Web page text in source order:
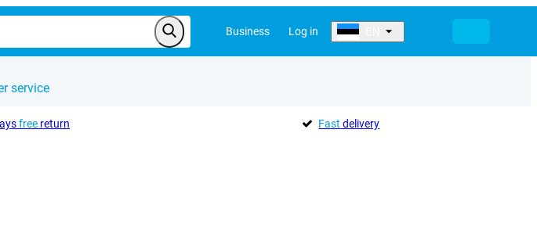
Business Log in
service
freereturn Fast delivery